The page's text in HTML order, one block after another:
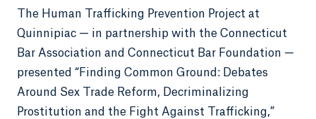
The Human Trafficking Prevention Project at
Quinnipiac — in partnership with the Connecticut
Bar Association and Connecticut Bar Foundation —
presented “Finding Common Ground: Debates
Around Sex Trade Reform, Decriminalizing
Prostitution and the Fight Against Trafficking,”